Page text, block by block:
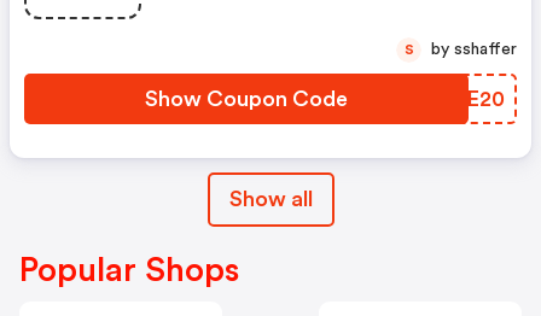
Show Coupon Code PQXE20
S by sshaffer
Show all
Popular Shops